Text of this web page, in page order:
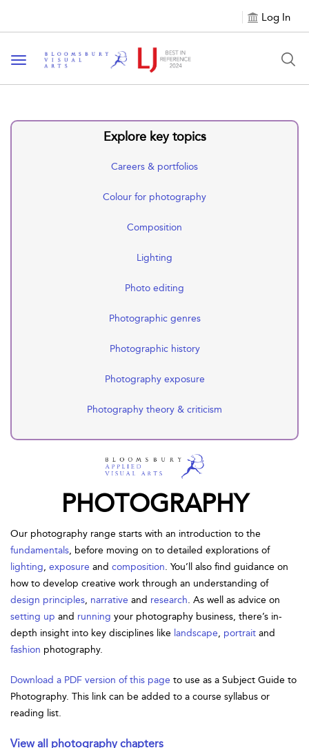
Log In
Toggle navigation
Explore key topics
Careers & portfolios
Colour for photography
Composition
Lighting
Photo editing
Photographic genres
Photographic history
Photography exposure
Photography theory & criticism
PHOTOGRAPHY
Our photography range starts with an introduction to the
fundamentals, before moving on to detailed explorations of
lighting, exposure and composition. You’ll also find guidance on
how to develop creative work through an understanding of
design principles, narrative and research. As well as advice on
setting up and running your photography business, there’s in-
depth insight into key disciplines like landscape, portrait and
fashion photography.
Download a PDF version of this page to use as a Subject Guide to
Photography. This link can be added to a course syllabus or
reading list.
View all photography chapters